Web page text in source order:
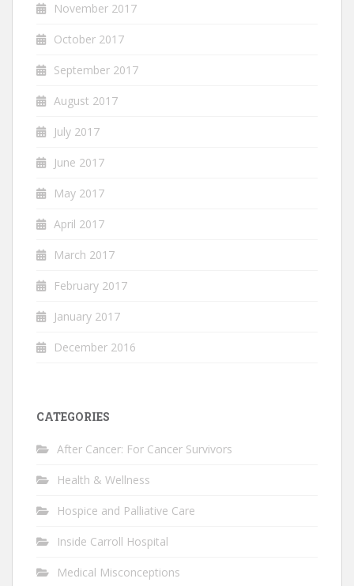
November 2017
October 2017
September 2017
August 2017
July 2017
June 2017
May 2017
April 2017
March 2017
February 2017
January 2017
December 2016
CATEGORIES
After Cancer: For Cancer Survivors
Health & Wellness
Hospice and Palliative Care
Inside Carroll Hospital
Medical Misconceptions